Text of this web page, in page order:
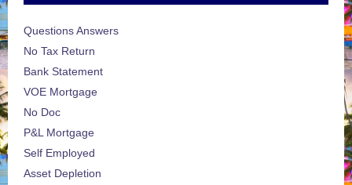
Questions Answers
No Tax Return
Bank Statement
VOE Mortgage
No Doc
P&L Mortgage
Self Employed
Asset Depletion